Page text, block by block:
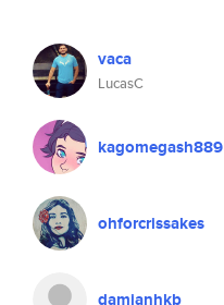
vaca
LucasC
kagomegash889
ohforcrissakes
damianhkb